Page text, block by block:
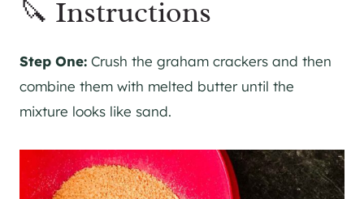
🔪 Instructions
Step One: Crush the graham crackers and then
combine them with melted butter until the
mixture looks like sand.